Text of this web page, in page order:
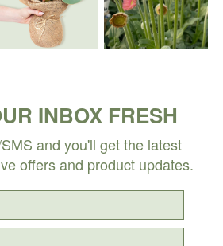
INBOX FRESH
and you'll get the latest
offers and product updates.